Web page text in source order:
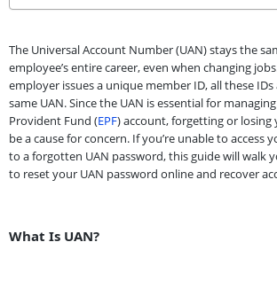
The Universal Account Number (UAN) stays the
employee’s entire career, even when changing
employer issues a unique member ID, all these
same UAN. Since the UAN is essential for
Provident Fund (EPF) account, forgetting or losing
be a cause for concern. If you’re unable to access
to a forgotten UAN password, this guide will walk
to reset your UAN password online and recover
What Is UAN?